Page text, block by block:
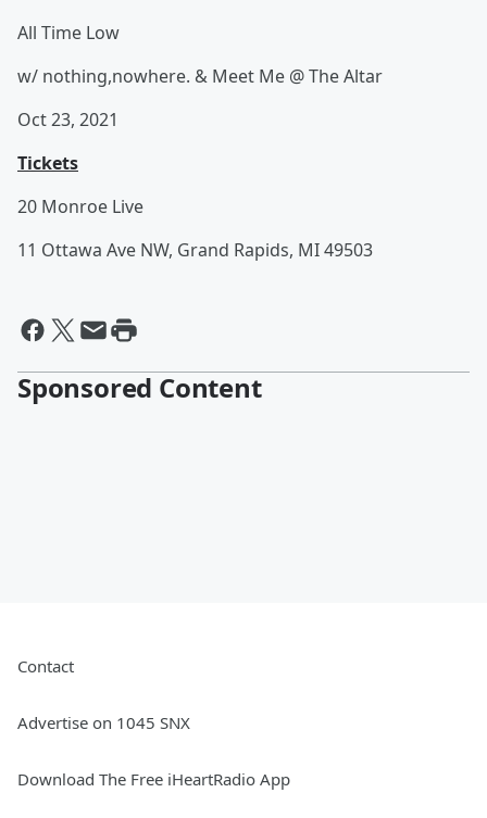
All Time Low
w/ nothing,nowhere. & Meet Me @ The Altar
Oct 23, 2021
Tickets
20 Monroe Live
11 Ottawa Ave NW, Grand Rapids, MI 49503
Sponsored Content
Contact
Advertise on 1045 SNX
Download The Free iHeartRadio App